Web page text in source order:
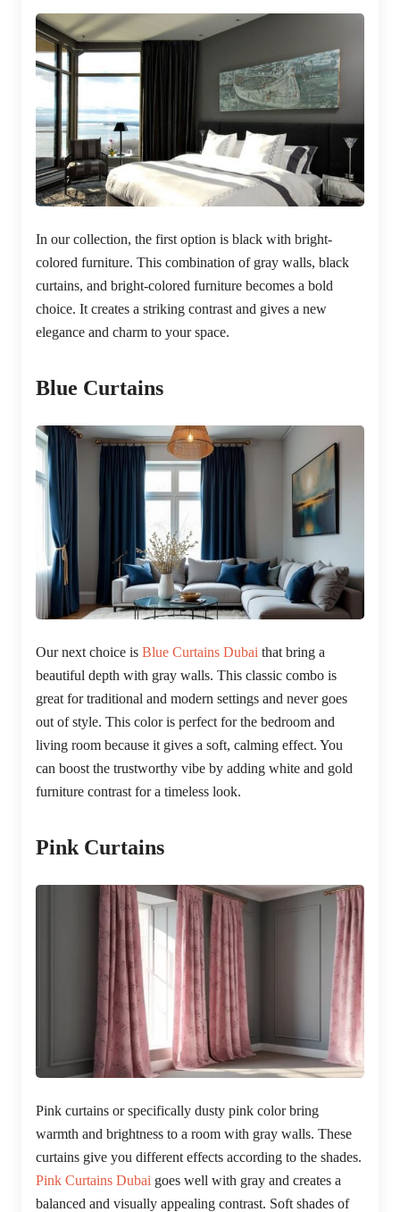
In our collection, the first option is black with bright-
colored furniture. This combination of gray walls, black
curtains, and bright-colored furniture becomes a bold
choice. It creates a striking contrast and gives a new
elegance and charm to your space.
Blue Curtains
Our next choice is Blue Curtains Dubai that bring a
beautiful depth with gray walls. This classic combo is
great for traditional and modern settings and never goes
out of style. This color is perfect for the bedroom and
living room because it gives a soft, calming effect. You
can boost the trustworthy vibe by adding white and gold
furniture contrast for a timeless look.
Pink Curtains
Pink curtains or specifically dusty pink color bring
warmth and brightness to a room with gray walls. These
curtains give you different effects according to the shades.
Pink Curtains Dubai goes well with gray and creates a
balanced and visually appealing contrast. Soft shades of